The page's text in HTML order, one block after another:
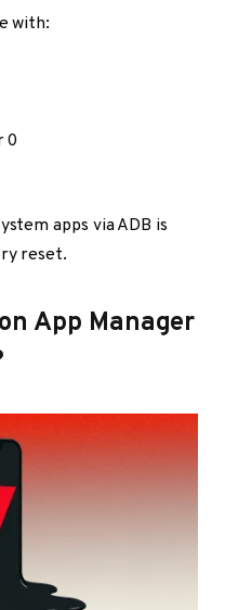
with:
0
apps via ADB is
reset.
App Manager